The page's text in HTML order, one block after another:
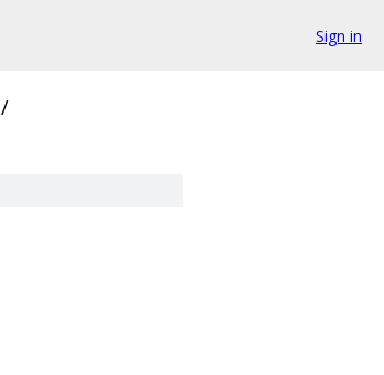
Sign in
/